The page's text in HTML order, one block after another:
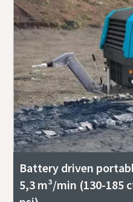
Battery driven
5,3 m³/min (130-185